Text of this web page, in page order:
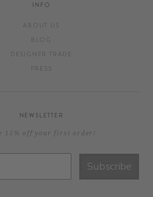
INFO
ABOUT US
BLOG
DESIGNER TRADE
PRESS
NEWSLETTER
15% off your first order!
Subscribe